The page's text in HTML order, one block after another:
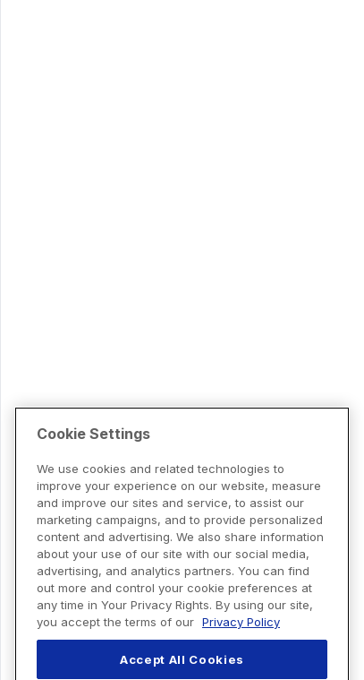
Cookie Settings
We use cookies and related technologies to
improve your experience on our website, measure
and improve our sites and service, to assist our
marketing campaigns, and to provide personalized
content and advertising. We also share information
about your use of our site with our social media,
advertising, and analytics partners. You can find
out more and control your cookie preferences at
any time in Your Privacy Rights. By using our site,
you accept the terms of our Privacy Policy
Accept All Cookies